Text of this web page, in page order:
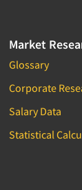
Market
Glossary
Corporate
Salary Data
Statistical